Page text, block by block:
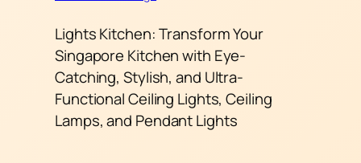
Lights Kitchen: Transform Your
Singapore Kitchen with Eye-
Catching, Stylish, and Ultra-
Functional Ceiling Lights, Ceiling
Lamps, and Pendant Lights